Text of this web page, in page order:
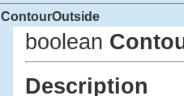
ContourOutside
boolean
Description